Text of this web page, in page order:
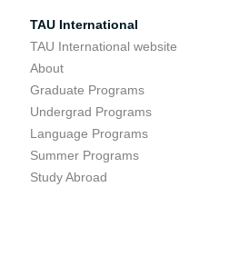
TAU International
TAU International website
About
Graduate Programs
Undergrad Programs
Language Programs
Summer Programs
Study Abroad